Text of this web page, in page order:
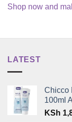
Shop now and
LATEST
Chicco
100ml
KSh